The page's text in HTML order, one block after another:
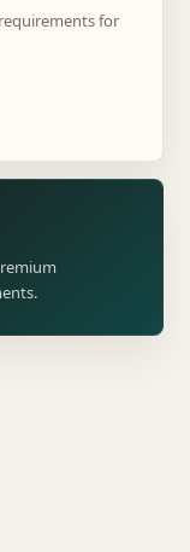
for